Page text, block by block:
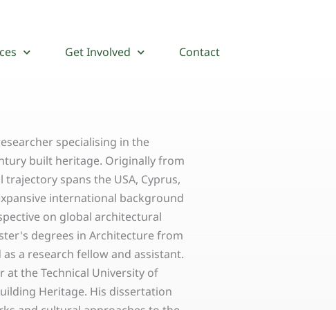
Get Involved Contact
specialising in the
built heritage. Originally from
spans the USA, Cyprus,
international background
on global architectural
degrees in Architecture from
a research fellow and assistant.
at the Technical University of
Heritage. His dissertation